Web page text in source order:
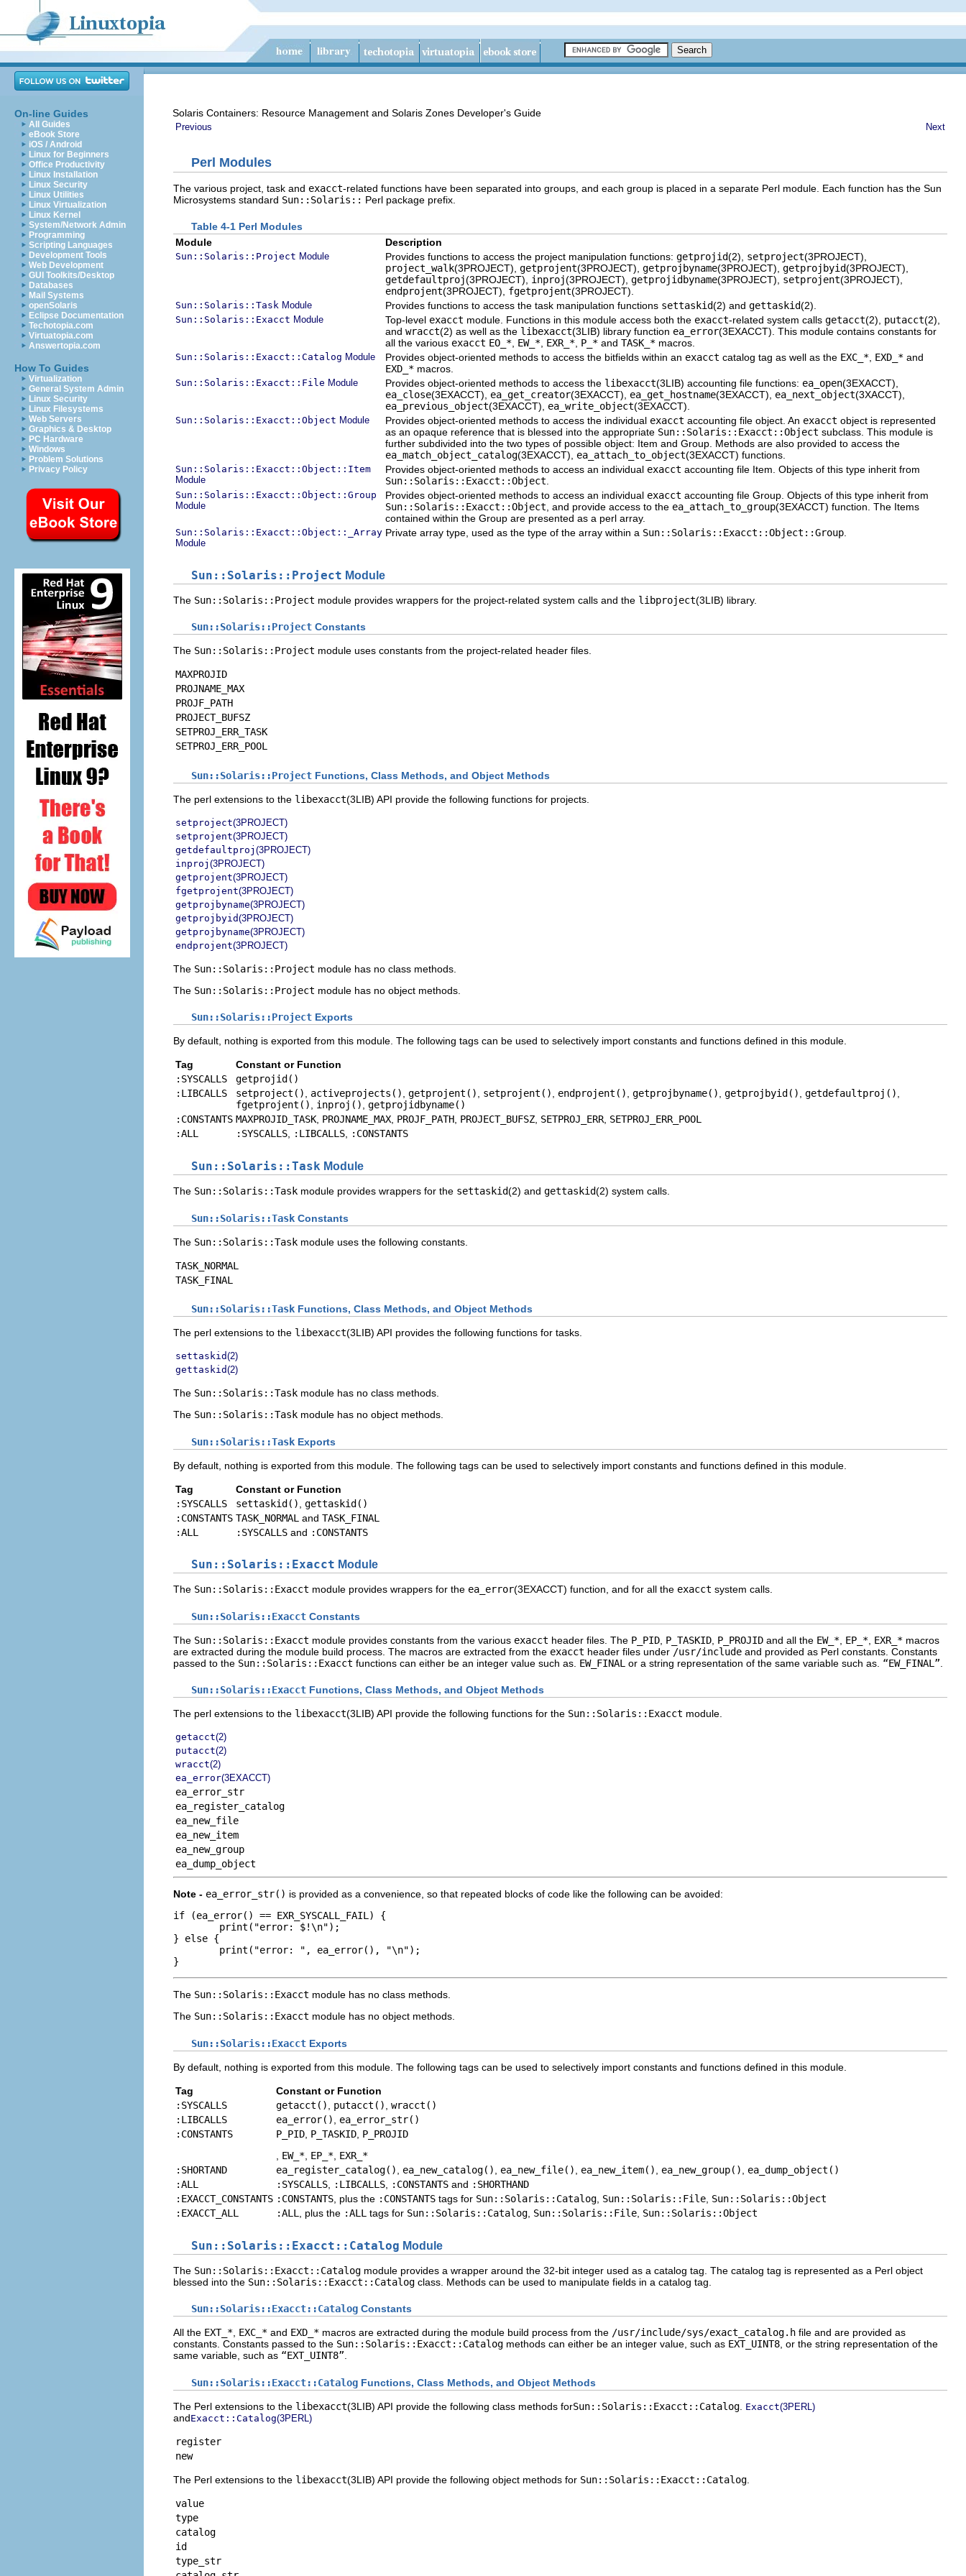
On-line Guides
All Guides
eBook Store
iOS / Android
Linux for Beginners
Office Productivity
Linux Installation
Linux Security
Linux Utilities
Linux Virtualization
Linux Kernel
System/Network Admin
Programming
Scripting Languages
Development Tools
Web Development
GUI Toolkits/Desktop
Databases
Mail Systems
openSolaris
Eclipse Documentation
Techotopia.com
Virtuatopia.com
Answertopia.com
How To Guides
Virtualization
General System Admin
Linux Security
Linux Filesystems
Web Servers
Graphics & Desktop
PC Hardware
Windows
Problem Solutions
Privacy Policy
Solaris Containers: Resource Management and Solaris Zones Developer's Guide
Previous Next
Perl Modules
The various project, task and exacct-related functions have been separated into groups, and each group is placed in a separate Perl module. Each function has the Sun
Microsystems standard Sun::Solaris:: Perl package prefix.
Table 4-1 Perl Modules
Module
Description
Sun::Solaris::Project Module Provides functions to access the project manipulation functions: getprojid(2), setproject(3PROJECT),
project_walk(3PROJECT), getprojent(3PROJECT), getprojbyname(3PROJECT), getprojbyid(3PROJECT),
getdefaultproj(3PROJECT), inproj(3PROJECT), getprojidbyname(3PROJECT), setprojent(3PROJECT),
endprojent(3PROJECT), fgetprojent(3PROJECT).
Sun::Solaris::Task Module Provides functions to access the task manipulation functions settaskid(2) and gettaskid(2).
Sun::Solaris::Exacct Module Top-level exacct module. Functions in this module access both the exacct-related system calls getacct(2), putacct(2),
and wracct(2) as well as the libexacct(3LIB) library function ea_error(3EXACCT). This module contains constants for
all the various exacct EO_* EW_* EXR_* P_* and TASK_* macros.
Sun::Solaris::Exacct::Catalog Module Provides object-oriented methods to access the bitfields within an exacct catalog tag as well as the EXC_* EXD_* and
EXD_* macros.
Sun::Solaris::Exacct::File Module Provides object-oriented methods to access the libexacct(3LIB) accounting file functions: ea_open(3EXACCT),
ea_close(3EXACCT), ea_get_creator(3EXACCT), ea_get_hostname(3EXACCT), ea_next_object(3XACCT),
ea_previous_object(3EXACCT), ea_write_object(3EXACCT).
Sun::Solaris::Exacct::Object Module Provides object-oriented methods to access the individual exacct accounting file object. An exacct object is represented
as an opaque reference that is blessed into the appropriate Sun::Solaris::Exacct::Object subclass. This module is
further subdivided into the two types of possible object: Item and Group. Methods are also provided to access the
ea_match_object_catalog(3EXACCT), ea_attach_to_object(3EXACCT) functions.
Sun::Solaris::Exacct::Object::Item
Module
Provides object-oriented methods to access an individual exacct accounting file Item. Objects of this type inherit from
Sun::Solaris::Exacct::Object
Sun::Solaris::Exacct::Object::Group
Module
Provides object-oriented methods to access an individual exacct accounting file Group. Objects of this type inherit from
Sun::Solaris::Exacct::Object , and provide access to the ea_attach_to_group(3EXACCT) function. The Items
contained within the Group are presented as a perl array.
Sun::Solaris::Exacct::Object::_Array
Module
Private array type, used as the type of the array within a Sun::Solaris::Exacct::Object::Group
Sun::Solaris::Project Module
The Sun::Solaris::Project module provides wrappers for the project-related system calls and the libproject(3LIB) library.
Sun::Solaris::Project Constants
The Sun::Solaris::Project module uses constants from the project-related header files.
MAXPROJID
PROJNAME_MAX
PROJF_PATH
PROJECT_BUFSZ
SETPROJ_ERR_TASK
SETPROJ_ERR_POOL
Sun::Solaris::Project Functions, Class Methods, and Object Methods
The perl extensions to the libexacct(3LIB) API provide the following functions for projects.
setproject(3PROJECT)
setprojent(3PROJECT)
getdefaultproj (3PROJECT)
inproj (3PROJECT)
getprojent(3PROJECT)
fgetprojent(3PROJECT)
getprojbyname(3PROJECT)
getprojbyid(3PROJECT)
getprojbyname(3PROJECT)
endprojent(3PROJECT)
The Sun::Solaris::Project module has no class methods.
The Sun::Solaris::Project module has no object methods.
Sun::Solaris::Project Exports
By default, nothing is exported from this module. The following tags can be used to selectively import constants and functions defined in this module.
Tag
Constant or Function
:SYSCALLS
getprojid()
:LIBCALLS
setproject(), activeprojects(), getprojent(), setprojent(), endprojent(), getprojbyname(), getprojbyid(), getdefaultproj(),
fgetprojent(), inproj(), getprojidbyname()
:CONSTANTS MAXPROJID_TASK, PROJNAME_MAX, PROJF_PATH, PROJECT_BUFSZ, SETPROJ_ERR, SETPROJ_ERR_POOL
:ALL
:SYSCALLS, :LIBCALLS, :CONSTANTS
Sun::Solaris::Task Module
The Sun::Solaris::Task module provides wrappers for the settaskid(2) and gettaskid(2) system calls.
Sun::Solaris::Task Constants
The Sun::Solaris::Task module uses the following constants.
TASK_NORMAL
TASK_FINAL
Sun::Solaris::Task Functions, Class Methods, and Object Methods
The perl extensions to the libexacct(3LIB) API provides the following functions for tasks.
settaskid(2)
gettaskid(2)
The Sun::Solaris::Task module has no class methods.
The Sun::Solaris::Task module has no object methods.
Sun::Solaris::Task Exports
By default, nothing is exported from this module. The following tags can be used to selectively import constants and functions defined in this module.
Tag
Constant or Function
:SYSCALLS
settaskid()
gettaskid()
:CONSTANTS TASK_NORMAL and TASK_FINAL
:ALL
:SYSCALLS and :CONSTANTS
Sun::Solaris::Exacct Module
The Sun::Solaris::Exacct module provides wrappers for the ea_error(3EXACCT) function, and for all the exacct system calls.
Sun::Solaris::Exacct Constants
The Sun::Solaris::Exacct module provides constants from the various exacct header files. The P_PID P_TASKID P_PROJID and all the EW_* EP_* EXR_* macros
are extracted during the module build process. The macros are extracted from the exacct header files under /usr/include and provided as Perl constants. Constants
passed to the Sun::Solaris::Exacct functions can either be an integer value such as. EW_FINAL or a string representation of the same variable such as. “EW_FINAL”
Sun::Solaris::Exacct Functions, Class Methods, and Object Methods
The perl extensions to the libexacct(3LIB) API provide the following functions for the Sun::Solaris::Exacct module.
getacct(2)
putacct(2)
wracct(2)
ea_error(3EXACCT)
ea_error_str
ea_register_catalog
ea_new_file
ea_new_item
ea_new_group
ea_dump_object
Note - ea_error_str() is provided as a convenience, so that repeated blocks of code like the following can be avoided:
if (ea_error() == EXR_SYSCALL_FAIL) {
        print("error: $!\n");
} else {
        print("error: ", ea_error(), "\n");
}
The Sun::Solaris::Exacct module has no class methods.
The Sun::Solaris::Exacct module has no object methods.
Sun::Solaris::Exacct Exports
By default, nothing is exported from this module. The following tags can be used to selectively import constants and functions defined in this module.
Tag
Constant or Function
:SYSCALLS
getacct() putacct()
wracct()
:LIBCALLS
ea_error()
ea_error_str()
:CONSTANTS
P_PID P_TASKID P_PROJID
EW_* EP_* EXR_*
:SHORTAND
ea_register_catalog() ea_new_catalog() ea_new_file() ea_new_item() ea_new_group()
ea_dump_object()
:ALL
:SYSCALLS :LIBCALLS :CONSTANTS and :SHORTHAND
:EXACCT_CONSTANTS :CONSTANTS , plus the :CONSTANTS tags for Sun::Solaris::Catalog Sun::Solaris::File Sun::Solaris::Object
:EXACCT_ALL
:ALL , plus the :ALL tags for Sun::Solaris::Catalog Sun::Solaris::File Sun::Solaris::Object
Sun::Solaris::Exacct::Catalog Module
The Sun::Solaris::Exacct::Catalog module provides a wrapper around the 32-bit integer used as a catalog tag. The catalog tag is represented as a Perl object
blessed into the Sun::Solaris::Exacct::Catalog class. Methods can be used to manipulate fields in a catalog tag.
Sun::Solaris::Exacct::Catalog Constants
All the EXT_* EXC_* and EXD_* macros are extracted during the module build process from the /usr/include/sys/exact_catalog.h file and are provided as
constants. Constants passed to the Sun::Solaris::Exacct::Catalog methods can either be an integer value, such as EXT_UINT8 , or the string representation of the
same variable, such as “EXT_UINT8”
Sun::Solaris::Exacct::Catalog Functions, Class Methods, and Object Methods
The Perl extensions to the libexacct(3LIB) API provide the following class methods forSun::Solaris::Exacct::Catalog Exacct(3PERL)
andExacct::Catalog(3PERL)
register
new
The Perl extensions to the libexacct(3LIB) API provide the following object methods for Sun::Solaris::Exacct::Catalog
value
type
catalog
id
type_str